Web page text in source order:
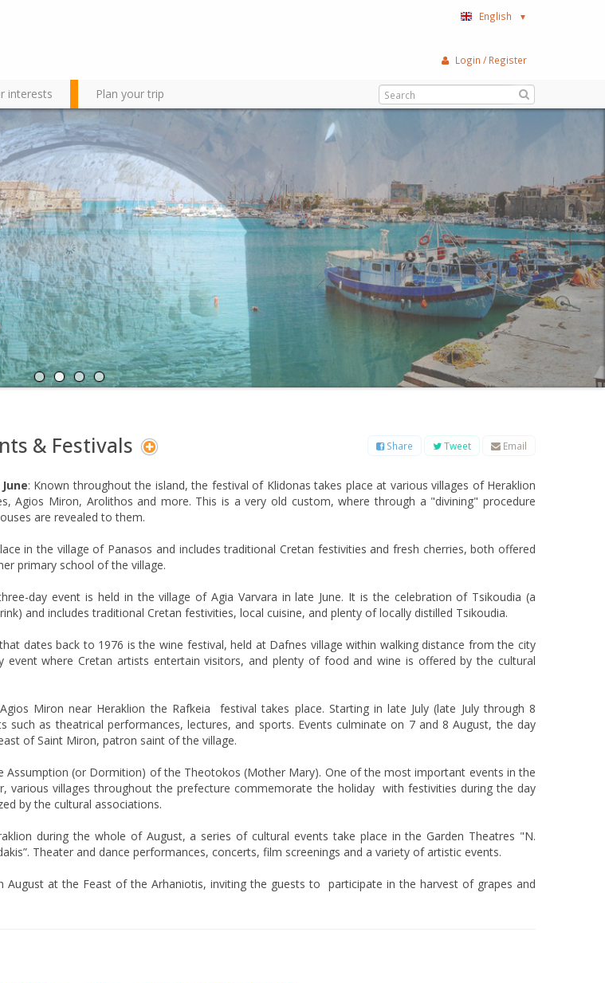
English ▼
interests Plan your trip
Login / Register
& Festivals Share Tweet Email
: Known throughout the island, the festival of Klidonas takes place at various villages of Heraklion
Agios Miron, Arolithos and more. This is a very old custom, where through a "divining" procedure
are revealed to them.
in the village of Panasos and includes traditional Cretan festivities and fresh cherries, both offered
primary school of the village.
day event is held in the village of Agia Varvara in late June. It is the celebration of Tsikoudia (a
and includes traditional Cretan festivities, local cuisine, and plenty of locally distilled Tsikoudia.
dates back to 1976 is the wine festival, held at Dafnes village within walking distance from the city
event where Cretan artists entertain visitors, and plenty of food and wine is offered by the cultural
Miron near Heraklion the Rafkeia festival takes place. Starting in late July (late July through 8
such as theatrical performances, lectures, and sports. Events culminate on 7 and 8 August, the day
of Saint Miron, patron saint of the village.
Assumption (or Dormition) of the Theotokos (Mother Mary). One of the most important events in the
various villages throughout the prefecture commemorate the holiday with festivities during the day
by the cultural associations.
during the whole of August, a series of cultural events take place in the Garden Theatres "N.
Theater and dance performances, concerts, film screenings and a variety of artistic events.
August at the Feast of the Arhaniotis, inviting the guests to participate in the harvest of grapes and